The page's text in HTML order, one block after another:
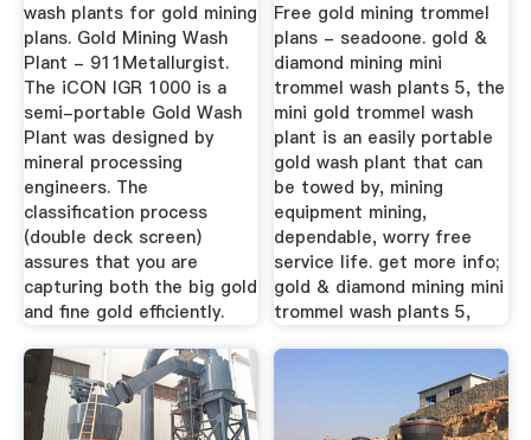
wash plants for gold mining
plans. Gold Mining Wash
Plant - 911Metallurgist.
The iCON IGR 1000 is a
semi-portable Gold Wash
Plant was designed by
mineral processing
engineers. The
classification process
(double deck screen)
assures that you are
capturing both the big gold
and fine gold efficiently.
Free gold mining trommel
plans - seadoone. gold &
diamond mining mini
trommel wash plants 5, the
mini gold trommel wash
plant is an easily portable
gold wash plant that can
be towed by, mining
equipment mining,
dependable, worry free
service life. get more info;
gold & diamond mining mini
trommel wash plants 5,